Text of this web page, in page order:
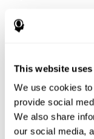
This website
We use cookies
provide social
We also share
our social media,
Results y
of sleeping pills and
significant
time it took them to
significant
users and healthy